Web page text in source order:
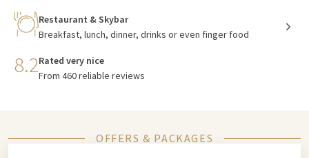
Restaurant & Skybar
Breakfast, lunch, dinner, drinks or even finger food
8.2Rated very nice
From 460 reliable reviews
OFFERS & PACKAGES